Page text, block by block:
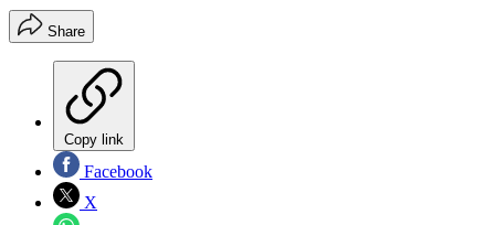
Share
Copy link
Facebook
X